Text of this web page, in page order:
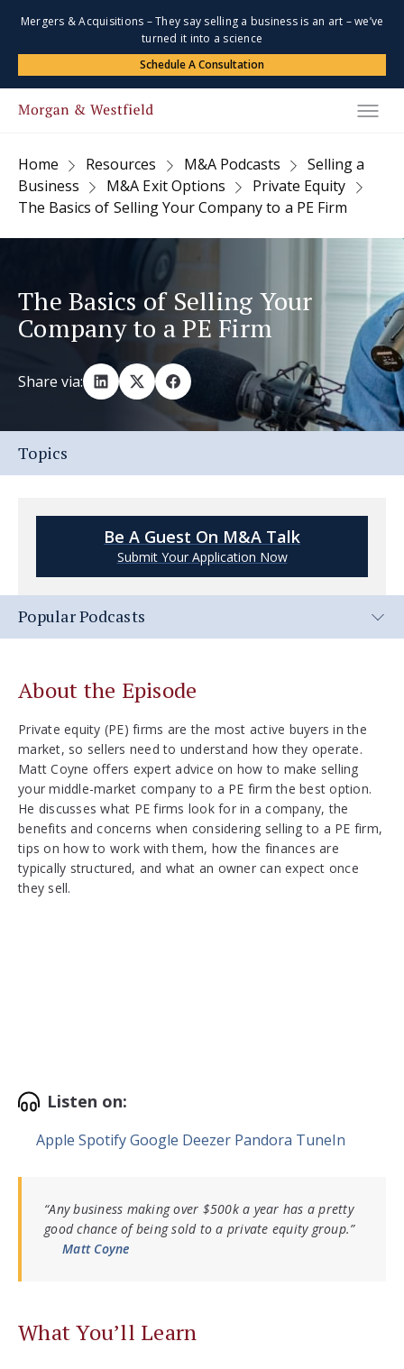
Mergers & Acquisitions – They say selling a business is an art – we’ve
turned it into a science
Schedule A Consultation
Home Resources M&A Podcasts
Selling a
Business
M&A Exit Options
Private Equity
The Basics of Selling Your Company to a PE Firm
The Basics of Selling Your
Company to a PE Firm
Share via:
Topics
Be A Guest On M&A Talk
Submit Your Application Now
Popular Podcasts
About the Episode
Private equity (PE) firms are the most active buyers in the
market, so sellers need to understand how they operate.
Matt Coyne offers expert advice on how to make selling
your middle-market company to a PE firm the best option.
He discusses what PE firms look for in a company, the
benefits and concerns when considering selling to a PE firm,
tips on how to work with them, how the finances are
typically structured, and what an owner can expect once
they sell.
Listen on:
Apple SpotifyGoogle Deezer Pandora TuneIn
“Any business making over $500k a year has a pretty
good chance of being sold to a private equity group.”
Matt Coyne
What You’ll Learn